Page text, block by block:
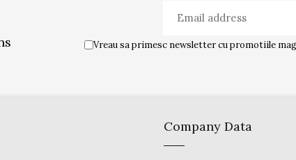
Vreau sa primesc newsletter cu promotiile
Company Data